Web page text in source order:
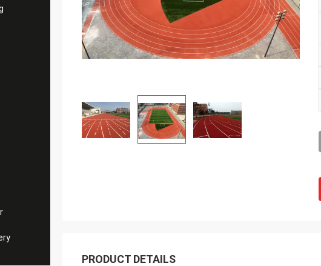
PRODUCT DETAILS